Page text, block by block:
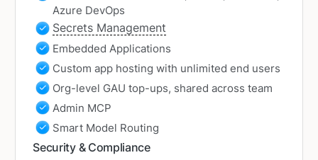
Azure DevOps
Secrets Management
Embedded Applications
Custom app hosting with unlimited end users
Org-level GAU top-ups, shared across team
Admin MCP
Smart Model Routing
Security & Compliance